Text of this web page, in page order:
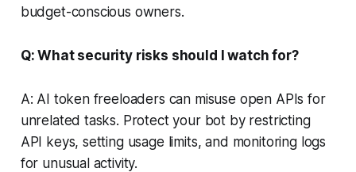
budget-conscious owners.
Q: What security risks should I watch for?
A: AI token freeloaders can misuse open APIs for
unrelated tasks. Protect your bot by restricting
API keys, setting usage limits, and monitoring logs
for unusual activity.